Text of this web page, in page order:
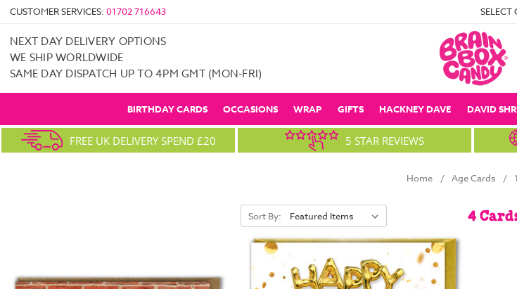
CUSTOMER SERVICES: 01702 716643 SELECT
NEXT DAY DELIVERY OPTIONS
WE SHIP WORLDWIDE
SAME DAY DISPATCH UP TO 4PM GMT (MON-FRI)
BIRTHDAY CARDS OCCASIONS WRAP GIFTS HACKNEY DAVE DAVID
FREE UK DELIVERY SPEND £20 5 STAR REVIEWS
Home Age Cards
Sort By: 4